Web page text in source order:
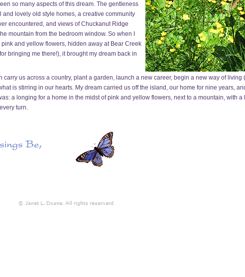
so many aspects of this dream. The gentleness
and lovely old style homes, a creative community
encountered, and views of Chuckanut Ridge
mountain from the bedroom window. So when I
and yellow flowers, hidden away at Bear Creek
bringing me there!), it brought my dream back in
carry us across a country, plant a garden, launch a new career, begin a new way of living
is stirring in our hearts. My dream carried us off the island, our home for nine years,
a longing for a home in the midst of pink and yellow flowers, next to a mountain, with
turn.